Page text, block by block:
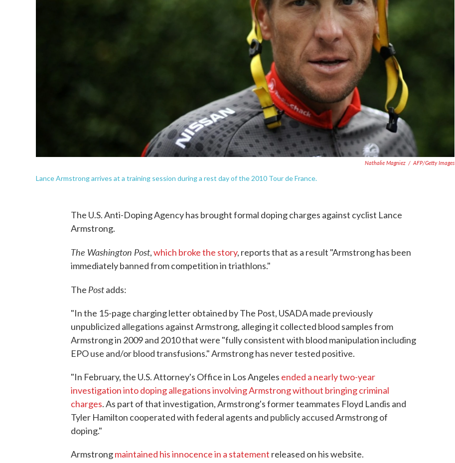
Nathalie Magniez / AFP/Getty Images
Lance Armstrong arrives at a training session during a rest day of the 2010 Tour de France.
The U.S. Anti-Doping Agency has brought formal doping charges against cyclist Lance
Armstrong.
The Washington Post,which broke the story, reports that as a result "Armstrong has been
immediately banned from competition in triathlons."
The Postadds:
"In the 15-page charging letter obtained by The Post, USADA made previously
unpublicized allegations against Armstrong, alleging it collected blood samples from
Armstrong in 2009 and 2010 that were "fully consistent with blood ma­nipu­la­tion including
EPO use and/or blood transfusions." Armstrong has never tested positive.
"In February, the U.S. Attorney's Office in Los Angeles ended a nearly two-year
investigation into doping allegations involving Armstrong without bringing criminal
charges. As part of that investigation, Armstrong's former teammates Floyd Landis and
Tyler Hamilton cooperated with federal agents and publicly accused Armstrong of
doping."
Armstrongmaintained his innocence in a statement released on his website.